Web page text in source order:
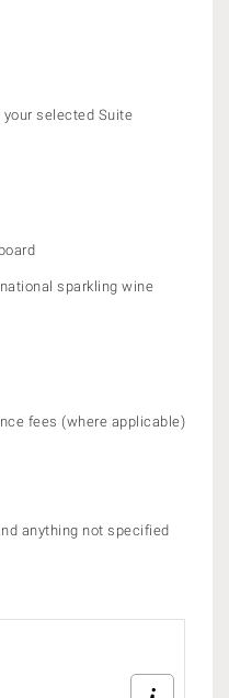
selected Suite
sparkling wine
fees (where applicable)
anything not specified